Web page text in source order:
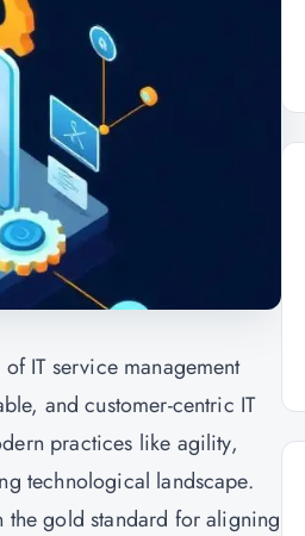
IT service management
and customer-centric IT
practices like agility,
technological landscape.
the gold standard for aligning